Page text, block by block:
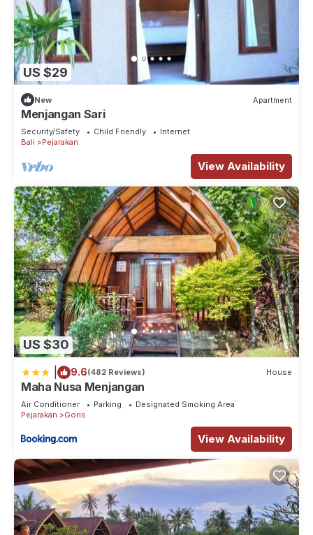
US $29
New Apartment
Menjangan Sari
Security/Safety Child Friendly
Internet
Bali
Pejarakan
View Availability
US $30
9.6(482 Reviews) House
Maha Nusa Menjangan
Air Conditioner Parking
Designated Smoking Area
Pejarakan
Goris
View Availability